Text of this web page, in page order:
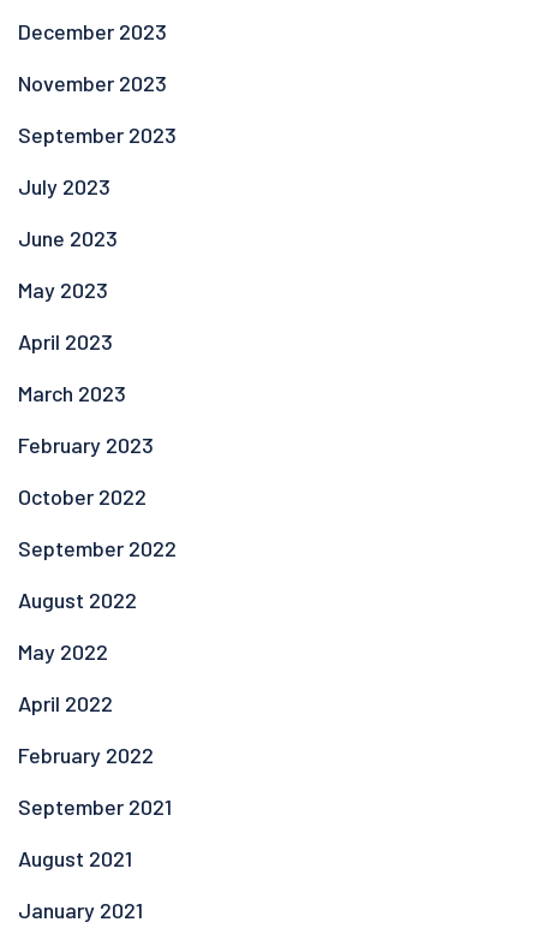
December 2023
November 2023
September 2023
July 2023
June 2023
May 2023
April 2023
March 2023
February 2023
October 2022
September 2022
August 2022
May 2022
April 2022
February 2022
September 2021
August 2021
January 2021